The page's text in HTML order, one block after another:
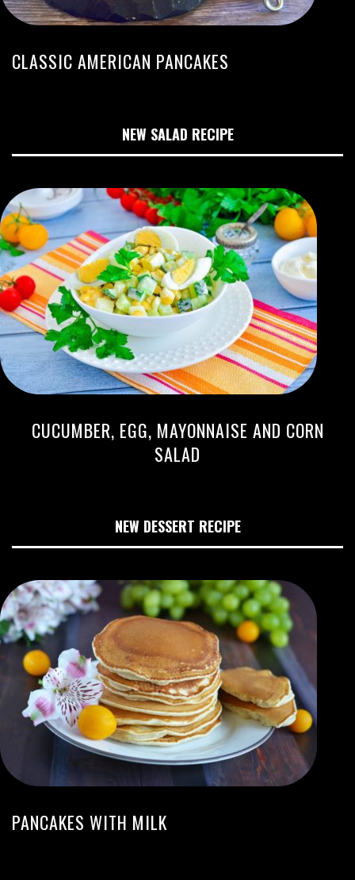
CLASSIC AMERICAN PANCAKES
NEW SALAD RECIPE
CUCUMBER, EGG, MAYONNAISE AND CORN
SALAD
NEW DESSERT RECIPE
PANCAKES WITH MILK